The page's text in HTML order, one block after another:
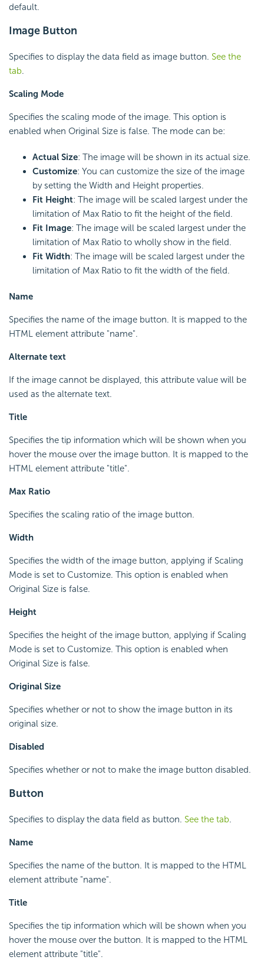
default.
Image Button
Specifies to display the data field as image button. See the
tab.
Scaling Mode
Specifies the scaling mode of the image. This option is
enabled when Original Size is false. The mode can be:
Actual Size: The image will be shown in its actual size.
Customize: You can customize the size of the image
by setting the Width and Height properties.
Fit Height: The image will be scaled largest under the
limitation of Max Ratio to fit the height of the field.
Fit Image: The image will be scaled largest under the
limitation of Max Ratio to wholly show in the field.
Fit Width: The image will be scaled largest under the
limitation of Max Ratio to fit the width of the field.
Name
Specifies the name of the image button. It is mapped to the
HTML element attribute "name".
Alternate text
If the image cannot be displayed, this attribute value will be
used as the alternate text.
Title
Specifies the tip information which will be shown when you
hover the mouse over the image button. It is mapped to the
HTML element attribute "title".
Max Ratio
Specifies the scaling ratio of the image button.
Width
Specifies the width of the image button, applying if Scaling
Mode is set to Customize. This option is enabled when
Original Size is false.
Height
Specifies the height of the image button, applying if Scaling
Mode is set to Customize. This option is enabled when
Original Size is false.
Original Size
Specifies whether or not to show the image button in its
original size.
Disabled
Specifies whether or not to make the image button disabled.
Button
Specifies to display the data field as button. See the tab.
Name
Specifies the name of the button. It is mapped to the HTML
element attribute "name".
Title
Specifies the tip information which will be shown when you
hover the mouse over the button. It is mapped to the HTML
element attribute "title".